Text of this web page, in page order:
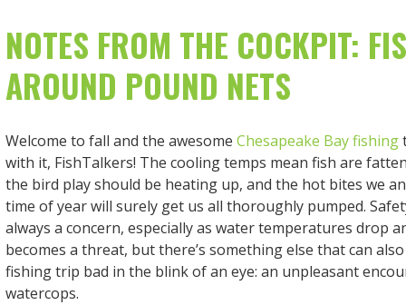
NOTES FROM THE COCKPIT:
AROUND POUND NETS
Welcome to fall and the awesome Chesapeake Bay fishing
with it, FishTalkers! The cooling temps mean fish are
the bird play should be heating up, and the hot bites we
time of year will surely get us all thoroughly pumped.
always a concern, especially as water temperatures drop
becomes a threat, but there’s something else that can
fishing trip bad in the blink of an eye: an unpleasant
watercops.